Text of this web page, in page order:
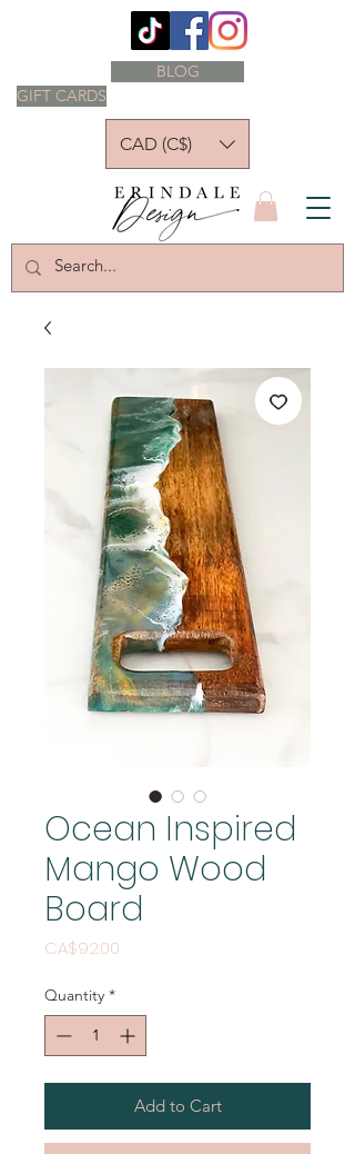
GIFT CARDS
BLOG
CAD (C$)
Ocean Inspired
Mango Wood
Board
CA$92.00
Quantity *
Add to Cart